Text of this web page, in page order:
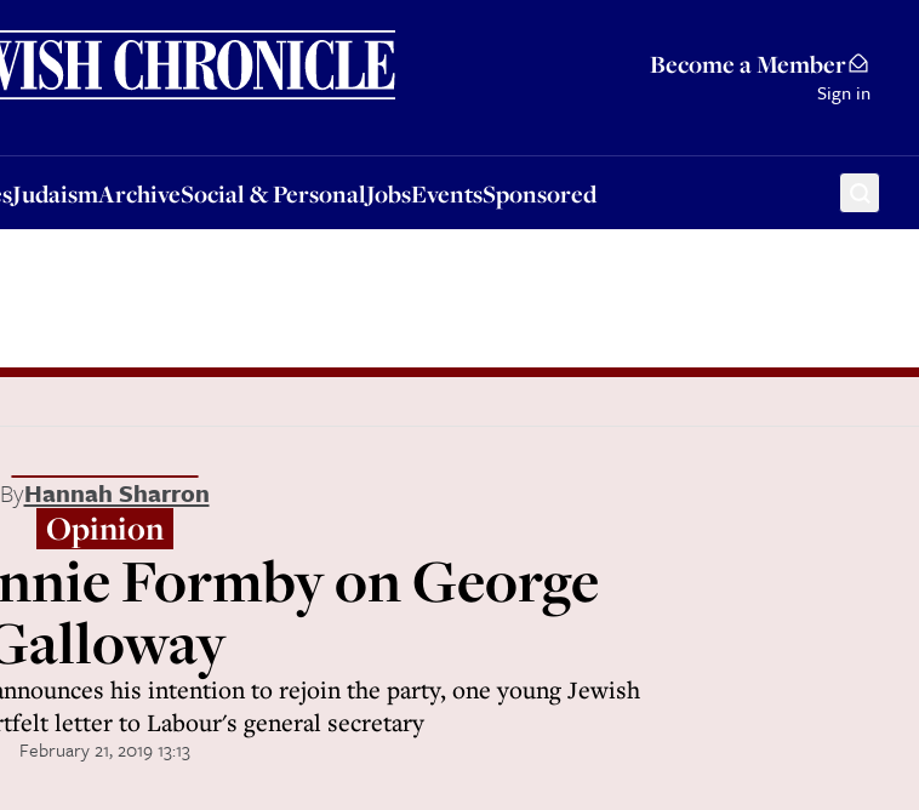
Become a Member
Sign in
JudaismArchiveSocial & PersonalJobsEventsSponsored
ArchiveSocial & PersonalJobsEventsSponsored
ByHannah Sharron
Opinion
Formby on George
his intention to rejoin the party, one young Jewish
letter to Labour's general secretary
February 21, 2019 13:13